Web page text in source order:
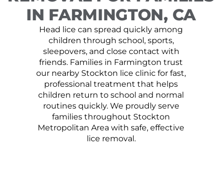
IN FARMINGTON, CA
Head lice can spread quickly among
children through school, sports,
sleepovers, and close contact with
friends. Families in Farmington trust
our nearby Stockton lice clinic for fast,
professional treatment that helps
children return to school and normal
routines quickly. We proudly serve
families throughout Stockton
Metropolitan Area with safe, effective
lice removal.